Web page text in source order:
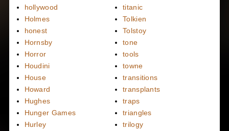
hollywood
Holmes
honest
Hornsby
Horror
Houdini
House
Howard
Hughes
Hunger Games
Hurley
titanic
Tolkien
Tolstoy
tone
tools
towne
transitions
transplants
traps
triangles
trilogy